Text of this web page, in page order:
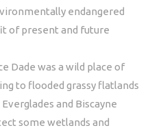
endangered
of present and future
Dade was a wild place of
to flooded grassy flatlands
and Biscayne
some wetlands and